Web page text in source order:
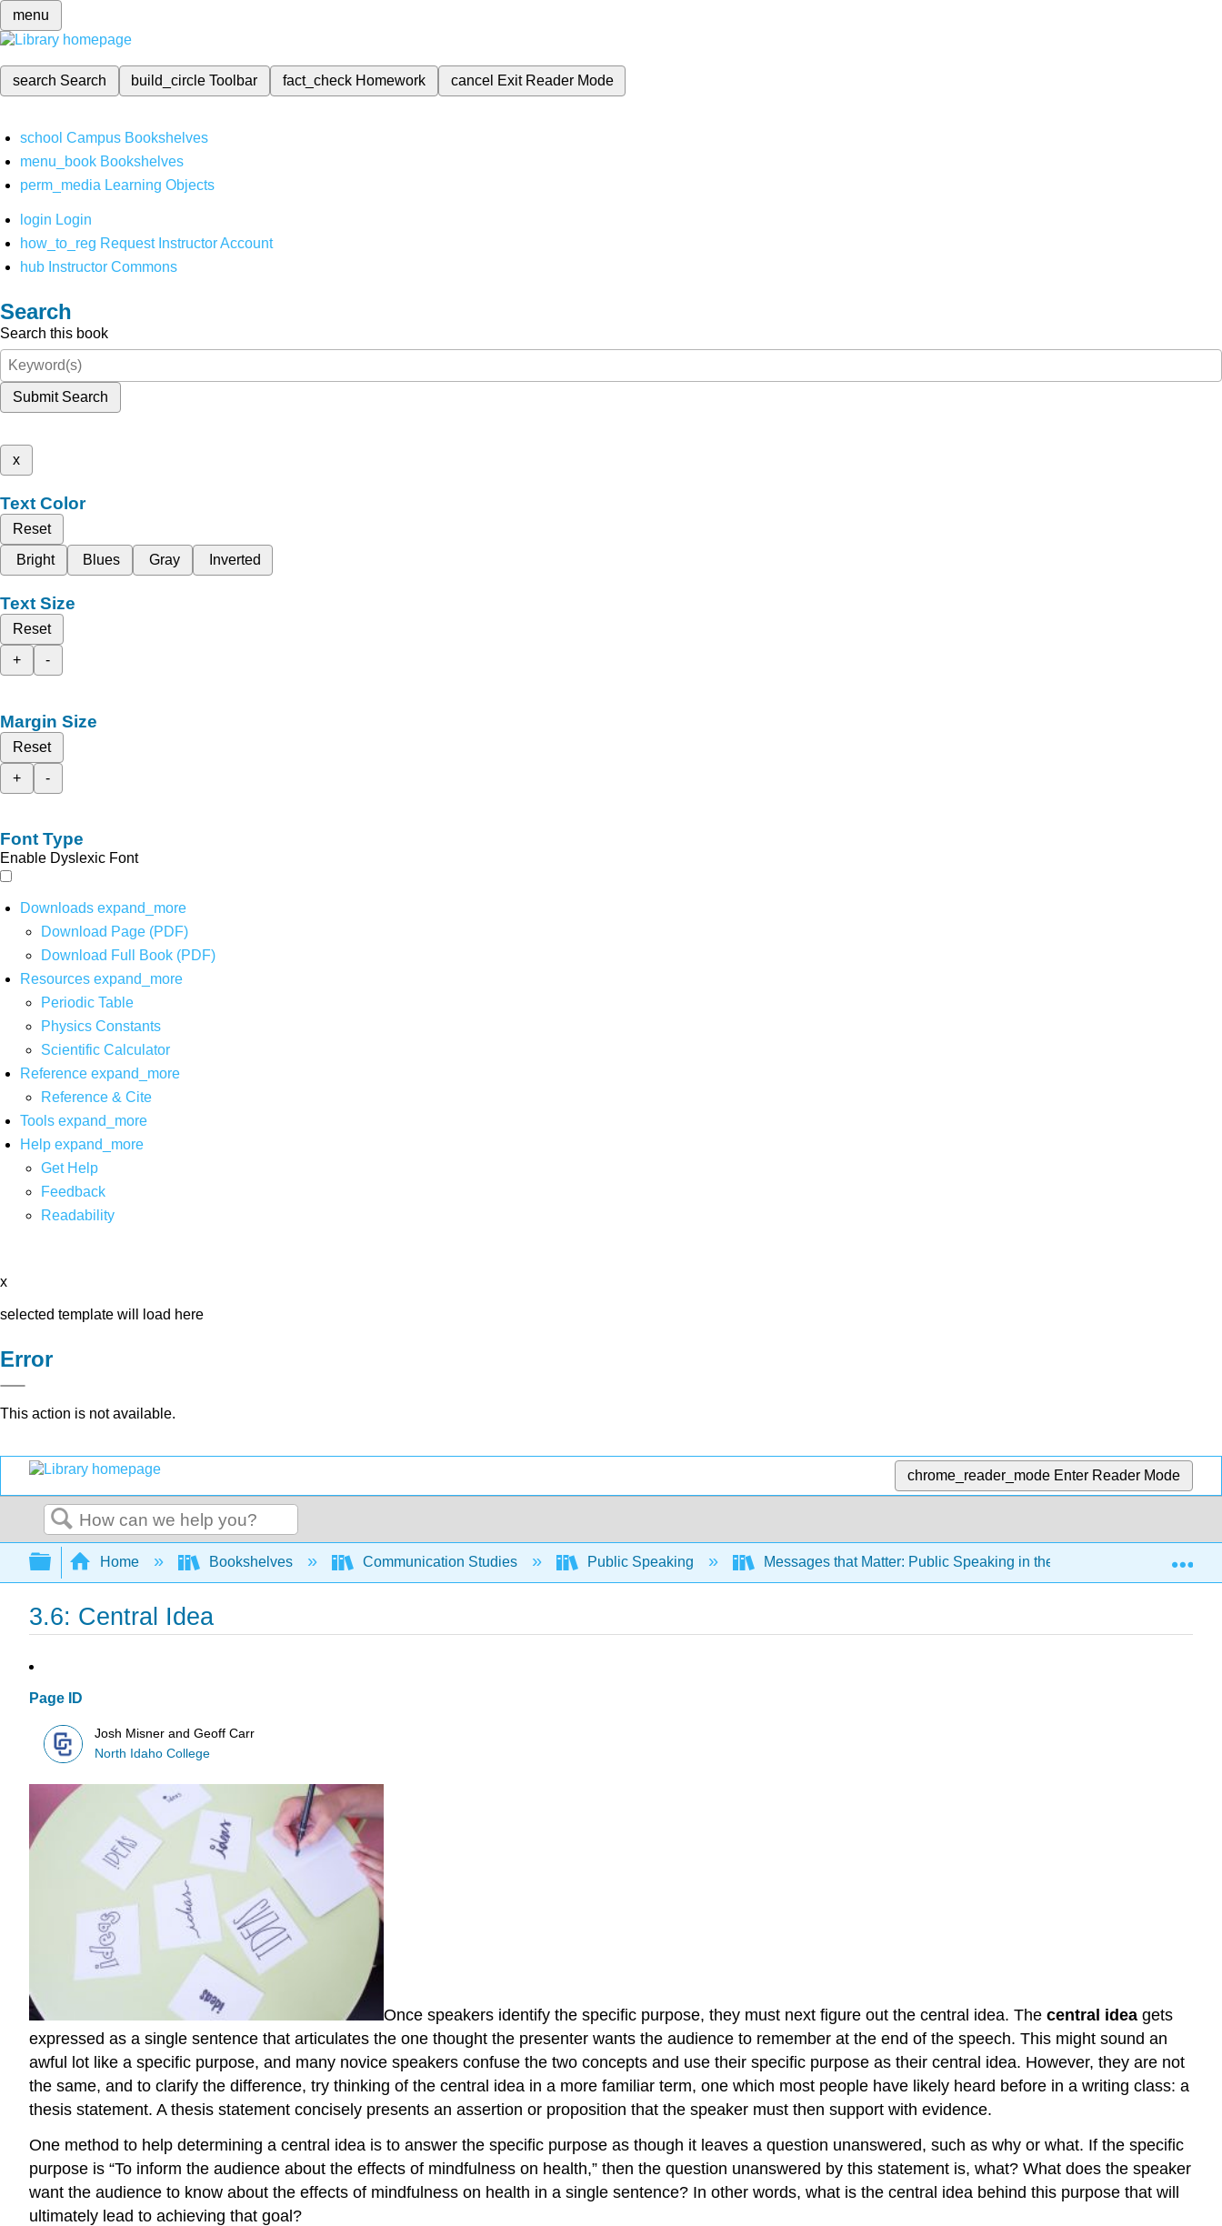
menu
search Search build_circleToolbar fact_check Homework cancel Exit Reader Mode
school Campus Bookshelves
menu_book Bookshelves
perm_media Learning Objects
login Login
how_to_reg Request Instructor Account
hub Instructor Commons
Search
Search this book
Submit Search
x
Text Color
Reset
Bright
Blues Gray Inverted
Text Size
Reset
+
-
Margin Size
Reset
+
-
Font Type
Enable Dyslexic Font
Downloads expand_more
Download Page (PDF)
Download Full Book (PDF)
Resources expand_more
Periodic Table
Physics Constants
Scientific Calculator
Reference expand_more
Reference & Cite
Tools expand_more
Help expand_more
Get Help
Feedback
Readability
x
selected template will load here
Error
This action is not available.
chrome_reader_mode Enter Reader Mode
Search
Expand/collapse global hierarchy
Home Bookshelves Communication Studies Public Speaking Messages that Matter: Public Speaking in the Information Age 3e
3.6: Central Idea
Page ID
Josh Misner and Geoff Carr
North Idaho College
Once speakers identify the specific purpose, they must next figure out the central idea. The central idea gets
expressed as a single sentence that articulates the one thought the presenter wants the audience to remember at the end of the speech. This might sound an
awful lot like a specific purpose, and many novice speakers confuse the two concepts and use their specific purpose as their central idea. However, they are not
the same, and to clarify the difference, try thinking of the central idea in a more familiar term, one which most people have likely heard before in a writing class: a
thesis statement. A thesis statement concisely presents an assertion or proposition that the speaker must then support with evidence.
One method to help determining a central idea is to answer the specific purpose as though it leaves a question unanswered, such as why or what. If the specific
purpose is “To inform the audience about the effects of mindfulness on health,” then the question unanswered by this statement is, what? What does the speaker
want the audience to know about the effects of mindfulness on health in a single sentence? In other words, what is the central idea behind this purpose that will
ultimately lead to achieving that goal?